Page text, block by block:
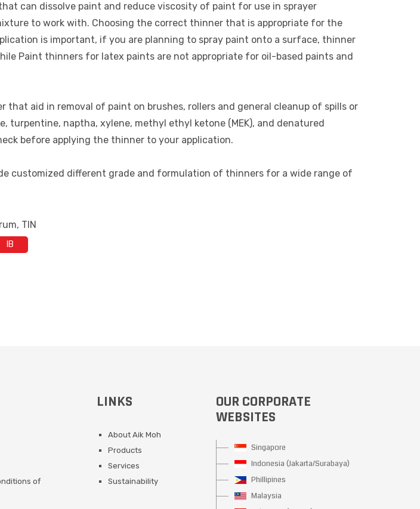
can dissolve paint and reduce viscosity of paint for use in sprayer
to work with. Choosing the correct thinner that is appropriate for the
is important, if you are planning to spray paint onto a surface, thinner
Paint thinners for latex paints are not appropriate for oil-based paints and
that aid in removal of paint on brushes, rollers and general cleanup of spills or
turpentine, naptha, xylene, methyl ethyl ketone (MEK), and denatured
before applying the thinner to your application.
customized different grade and formulation of thinners for a wide range of
TIN
IB
of
LINKS
About Aik Moh
Products
Services
Sustainability
OUR CORPORATE
WEBSITES
Singapore
Indonesia (Jakarta/Surabaya)
Phillipines
Malaysia